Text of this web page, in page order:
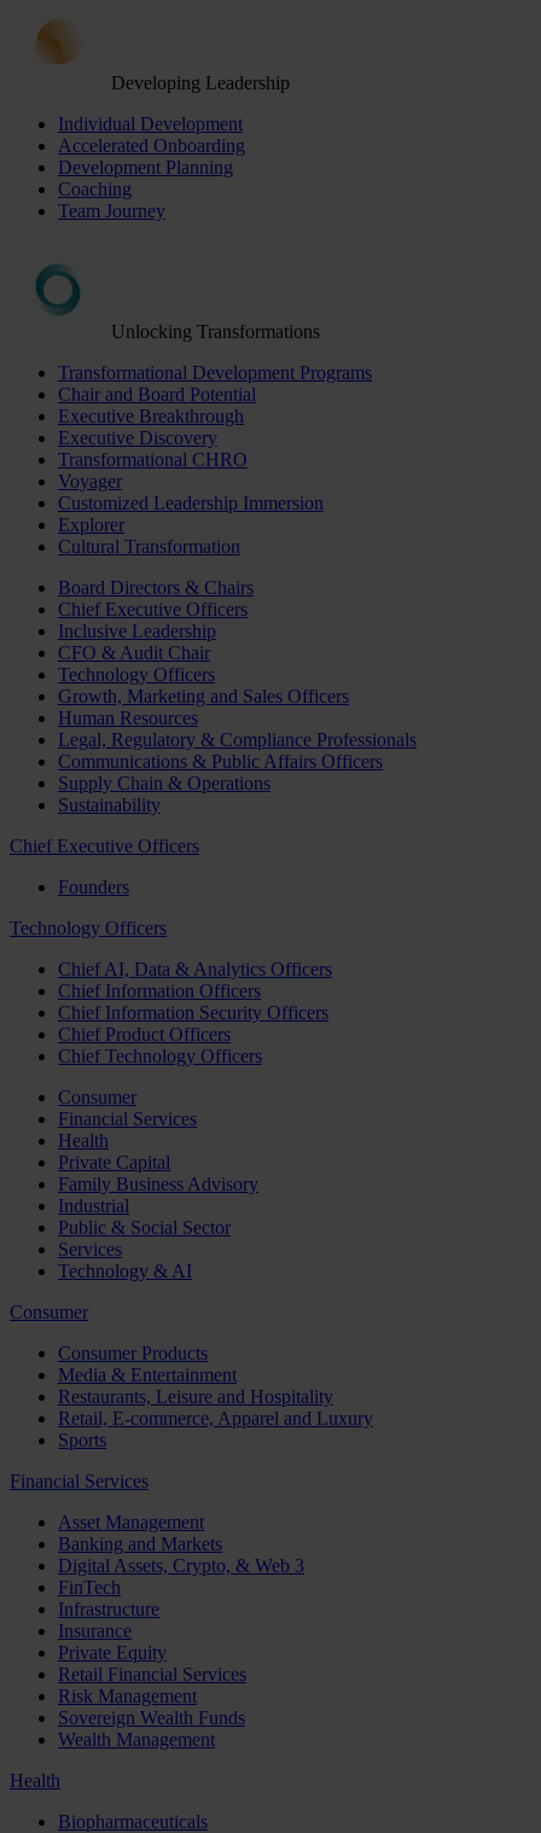
Developing Leadership
Individual Development
Accelerated Onboarding
Development Planning
Coaching
Team Journey
Unlocking Transformations
Transformational Development Programs
Chair and Board Potential
Executive Breakthrough
Executive Discovery
Transformational CHRO
Voyager
Customized Leadership Immersion
Explorer
Cultural Transformation
Board Directors & Chairs
Chief Executive Officers
Inclusive Leadership
CFO & Audit Chair
Technology Officers
Growth, Marketing and Sales Officers
Human Resources
Legal, Regulatory & Compliance Professionals
Communications & Public Affairs Officers
Supply Chain & Operations
Sustainability
Chief Executive Officers
Founders
Technology Officers
Chief AI, Data & Analytics Officers
Chief Information Officers
Chief Information Security Officers
Chief Product Officers
Chief Technology Officers
Consumer
Financial Services
Health
Private Capital
Family Business Advisory
Industrial
Public & Social Sector
Services
Technology & AI
Consumer
Consumer Products
Media & Entertainment
Restaurants, Leisure and Hospitality
Retail, E-commerce, Apparel and Luxury
Sports
Financial Services
Asset Management
Banking and Markets
Digital Assets, Crypto, & Web 3
FinTech
Infrastructure
Insurance
Private Equity
Retail Financial Services
Risk Management
Sovereign Wealth Funds
Wealth Management
Health
Biopharmaceuticals